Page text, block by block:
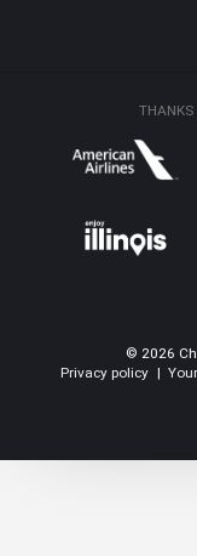
THANKS
© 2026
Privacy policy |